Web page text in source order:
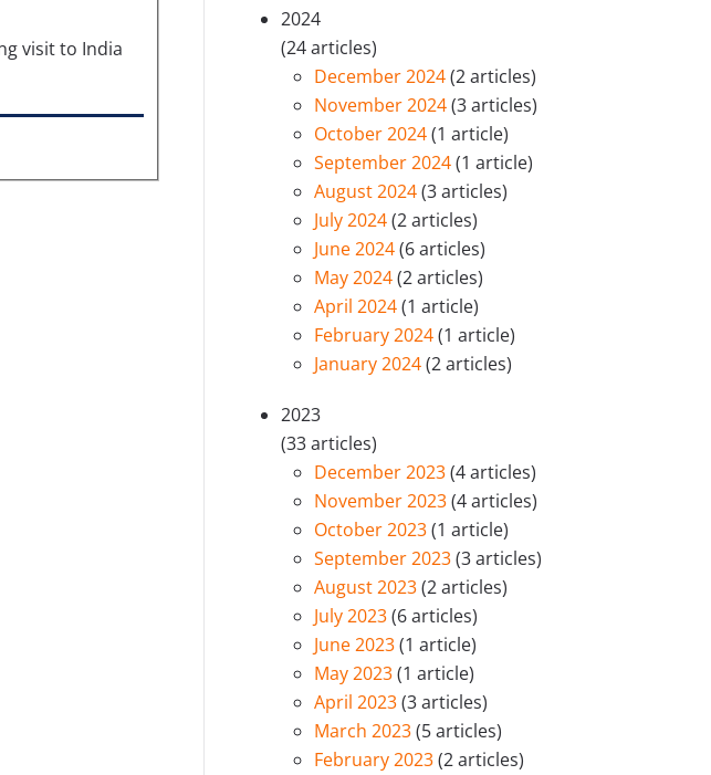
visit to India
2024
(24 articles)
December 2024(2 articles)
November 2024(3 articles)
October 2024(1 article)
September 2024(1 article)
August 2024(3 articles)
July 2024(2 articles)
June 2024(6 articles)
May 2024(2 articles)
April 2024(1 article)
February 2024(1 article)
January 2024(2 articles)
2023
(33 articles)
December 2023(4 articles)
November 2023(4 articles)
October 2023(1 article)
September 2023(3 articles)
August 2023(2 articles)
July 2023(6 articles)
June 2023(1 article)
May 2023(1 article)
April 2023(3 articles)
March 2023(5 articles)
February 2023(2 articles)